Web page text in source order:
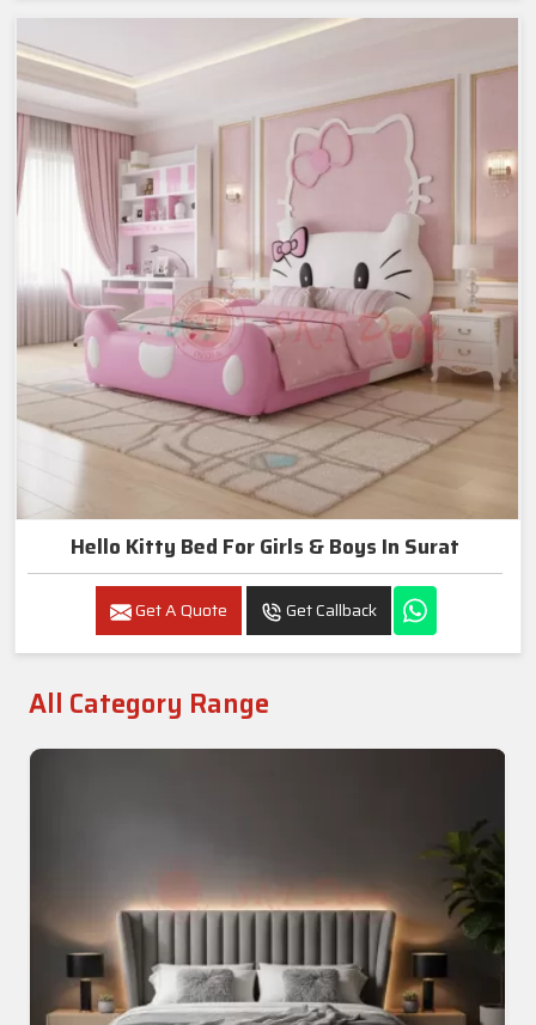
Hello Kitty Bed For Girls & Boys In Surat
Get A Quote Get Callback
All Category Range